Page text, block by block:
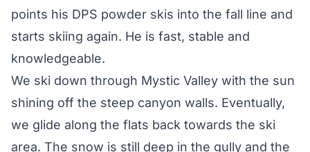
points his DPS powder skis into the fall line and
starts skiing again. He is fast, stable and
knowledgeable.
We ski down through Mystic Valley with the sun
shining off the steep canyon walls. Eventually,
we glide along the flats back towards the ski
area. The snow is still deep in the gully and the